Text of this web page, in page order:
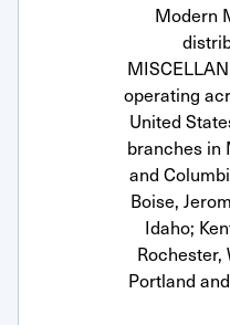
Modern
operating
United
branches in
and
Boise,
Idaho;
Rochester,
Portland